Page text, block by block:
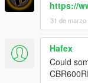
https://
31 de marzo
Hafex
Could